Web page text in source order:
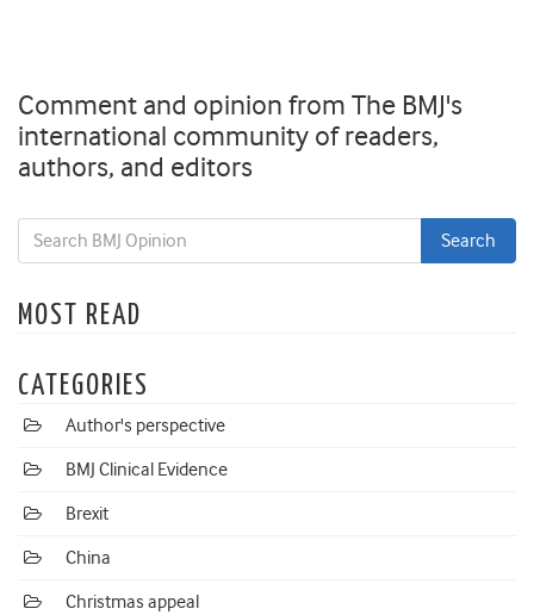
Comment and opinion from The BMJ's
international community of readers,
authors, and editors
MOST READ
CATEGORIES
Author's perspective
BMJ Clinical Evidence
Brexit
China
Christmas appeal